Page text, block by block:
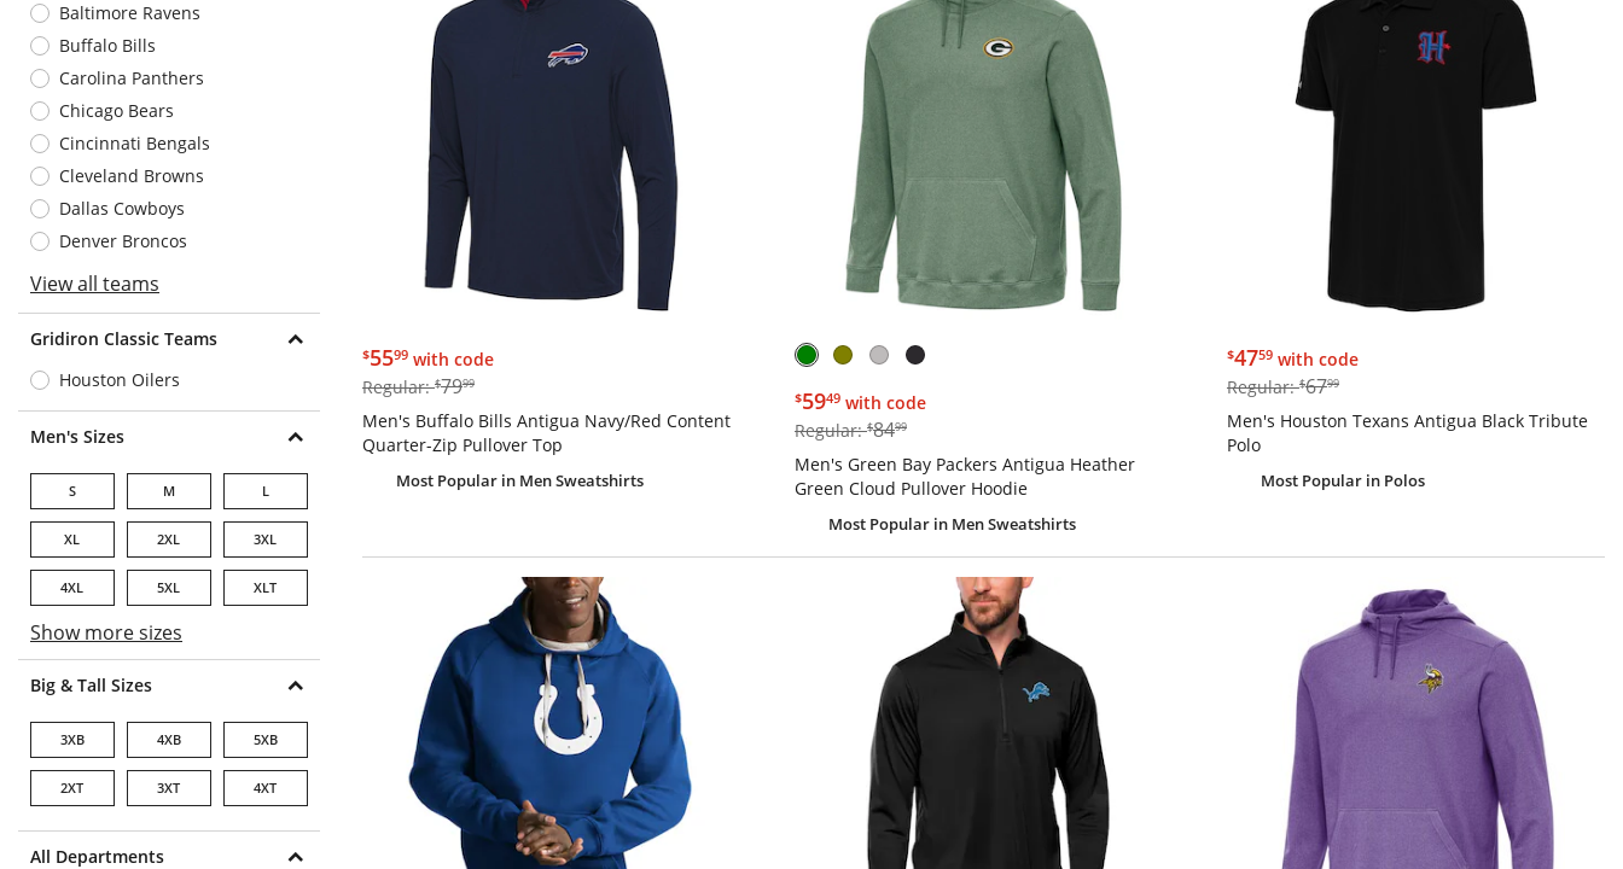
Baltimore Ravens
Buffalo Bills
Carolina Panthers
Chicago Bears
Cincinnati Bengals
Cleveland Browns
Dallas Cowboys
Denver Broncos
View all teams
Gridiron Classic Teams
Houston Oilers
Men's Sizes
S M L
XL 2XL 3XL
4XL 5XL XLT
Show more sizes
Big & Tall Sizes
3XB 4XB 5XB
2XT 3XT 4XT
All Departments
$55.99
$5599 with code
Regular:$79.99
$7999
Men's Buffalo Bills Antigua Navy/Red Content
Quarter-Zip Pullover Top
Most Popular in Men Sweatshirts
$59.49
$5949with code
Regular:$84.99
$8499
Men's Green Bay Packers Antigua Heather
Green Cloud Pullover Hoodie
Most Popularin Men Sweatshirts
$47.59
$4759with code
Regular:$67.99
$6799
Men's Houston Texans Antigua Black Tribute
Polo
Most Popularin Polos